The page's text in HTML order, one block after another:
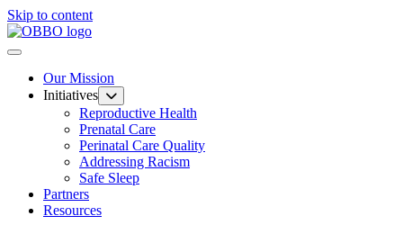
Skip to content
Our Mission
Initiatives
Reproductive Health
Prenatal Care
Perinatal Care Quality
Addressing Racism
Safe Sleep
Partners
Resources